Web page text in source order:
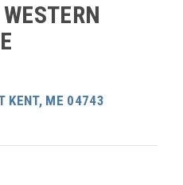
KENT, ME 04743